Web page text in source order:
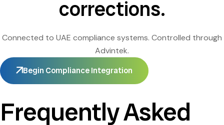
corrections.
Connected to UAE compliance systems. Controlled through
Advintek.
Begin Compliance Integration
Frequently Asked